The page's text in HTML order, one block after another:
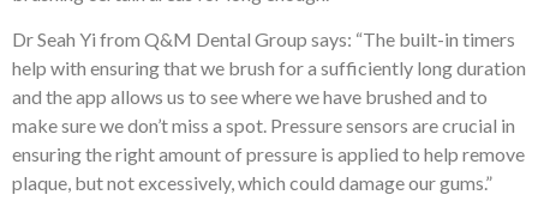
Dr Seah Yi from Q&M Dental Group says: “The built-in timers
help with ensuring that we brush for a sufficiently long duration
and the app allows us to see where we have brushed and to
make sure we don’t miss a spot. Pressure sensors are crucial in
ensuring the right amount of pressure is applied to help remove
plaque, but not excessively, which could damage our gums.”